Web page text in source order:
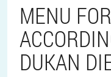
MENU
DUKAN